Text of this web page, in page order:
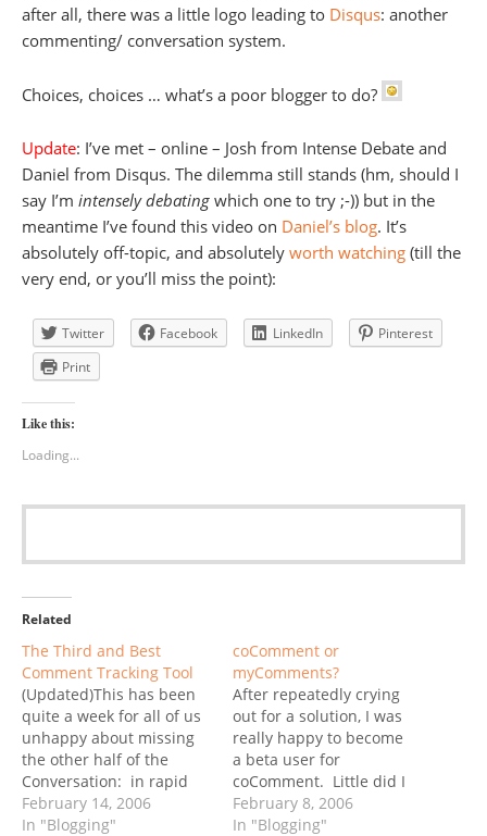
after all, there was a little logo leading to Disqus: another
commenting/ conversation system.
Choices, choices … what’s a poor blogger to do?
Update: I’ve met – online – Josh from Intense Debate and
Daniel from Disqus. The dilemma still stands (hm, should I
say I’m intensely debating which one to try ;-)) but in the
meantime I’ve found this video on Daniel’s blog. It’s
absolutely off-topic, and absolutely worth watching (till the
very end, or you’ll miss the point):
Twitter Facebook LinkedIn
Pinterest
Print
Like this:
Loading...
Related
The Third and Best
Comment Tracking Tool
(Updated)This has been
quite a week for all of us
unhappy about missing
the other half of the
Conversation: in rapid
succession three
comment-tracking
February 14, 2006
In "Blogging"
coComment or
myComments?
After repeatedly crying
out for a solution, I was
really happy to become
a beta user for
coComment. Little did I
know that there were
actually TWO comment
February 8, 2006
In "Blogging"